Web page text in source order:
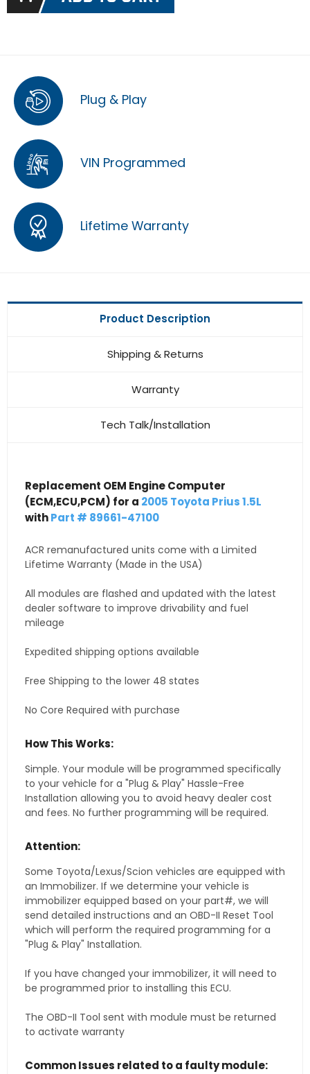
Plug & Play
VIN Programmed
Lifetime Warranty
Product Description
Shipping & Returns
Warranty
Tech Talk/Installation
Replacement OEM Engine Computer
(ECM,ECU,PCM) for a 2005 Toyota Prius 1.5L
withPart # 89661-47100
ACR remanufactured units come with a Limited
Lifetime Warranty (Made in the USA)
All modules are flashed and updated with the latest
dealer software to improve drivability and fuel
mileage
Expedited shipping options available
Free Shipping to the lower 48 states
No Core Required with purchase
How This Works:
Simple. Your module will be programmed specifically
to your vehicle for a "Plug & Play" Hassle-Free
Installation allowing you to avoid heavy dealer cost
and fees. No further programming will be required.
Attention:
Some Toyota/Lexus/Scion vehicles are equipped with
an Immobilizer. If we determine your vehicle is
immobilizer equipped based on your part#, we will
send detailed instructions and an OBD-II Reset Tool
which will perform the required programming for a
"Plug & Play" Installation.
If you have changed your immobilizer, it will need to
be programmed prior to installing this ECU.
The OBD-II Tool sent with module must be returned
to activate warranty
Common Issues related to a faulty module: